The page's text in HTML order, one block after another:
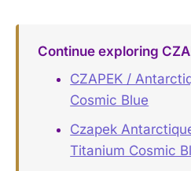
Continue exploring
CZAPEK /
Cosmic Blue
Czapek
Titanium Cosmic